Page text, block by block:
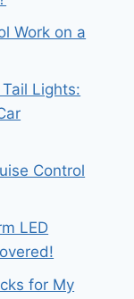
Work on a
Lights:
Control
LED
for My